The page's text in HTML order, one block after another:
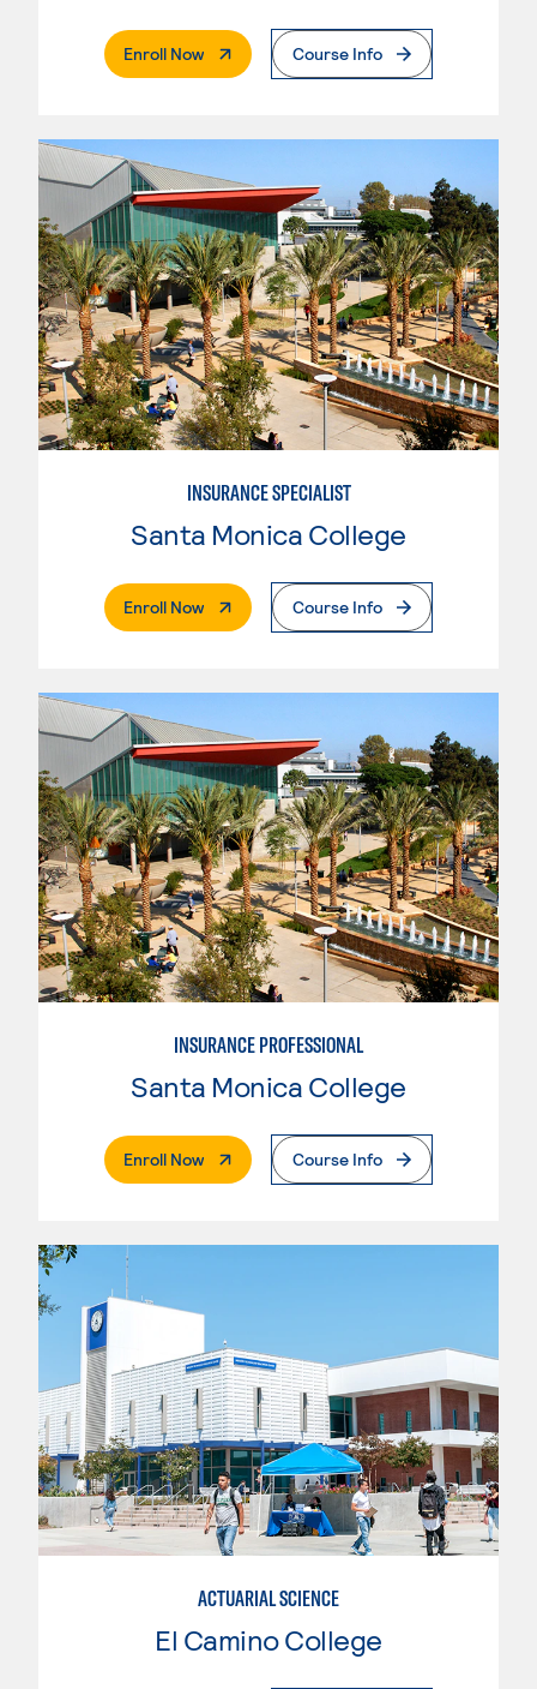
Enroll Now. External PageCourse Info
INSURANCE SPECIALIST
Santa Monica College
Enroll Now. External PageCourse Info
INSURANCE PROFESSIONAL
Santa Monica College
Enroll Now. External PageCourse Info
ACTUARIAL SCIENCE
El Camino College